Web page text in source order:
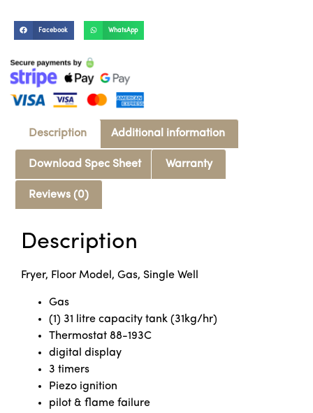
Facebook WhatsApp
Description Additional information
Download Spec Sheet Warranty
Reviews (0)
Description
Fryer, Floor Model, Gas, Single Well
Gas
(1) 31 litre capacity tank (31kg/hr)
Thermostat 88-193C
digital display
3 timers
Piezo ignition
pilot & flame failure